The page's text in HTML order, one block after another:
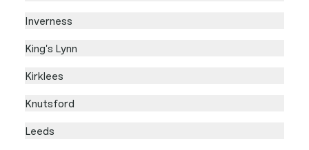
Inverness
King's Lynn
Kirklees
Knutsford
Leeds